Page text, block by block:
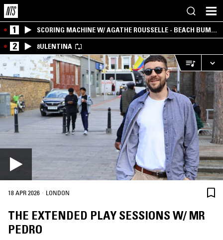
1
SCORING MACHINE W/ AGATHE ROUSSELLE - BEACH BUM
EDITION
2 8ULENTINA
18 APR 2026 · LONDON
THE EXTENDED PLAY SESSIONS W/ MR
PEDRO